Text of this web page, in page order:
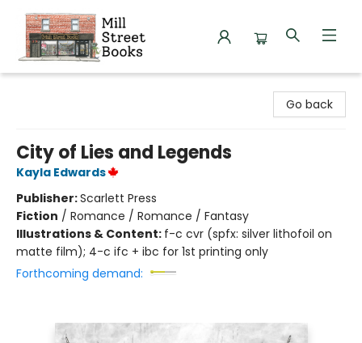
Go back
City of Lies and Legends
Kayla Edwards
Publisher:Scarlett Press
Fiction / Romance / Romance / Fantasy
Illustrations & Content: f-c cvr (spfx: silver lithofoil on
matte film); 4-c ifc + ibc for 1st printing only
Forthcoming demand: